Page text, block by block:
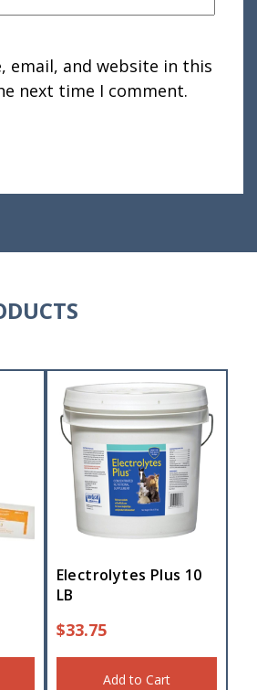
email, and website in this
next time I comment.
Electrolytes Plus 10
LB
$33.75
Add to Cart